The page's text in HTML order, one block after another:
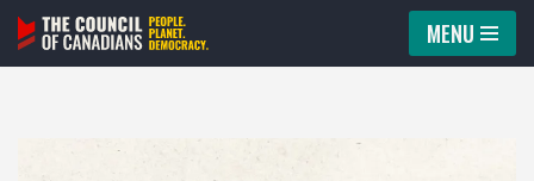
Skip
MENU